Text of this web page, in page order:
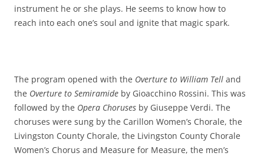
instrument he or she plays. He seems to know how to
reach into each one’s soul and ignite that magic spark.
The program opened with the Overture to William Tell and
the Overture to Semiramide by Gioacchino Rossini. This was
followed by the Opera Choruses by Giuseppe Verdi. The
choruses were sung by the Carillon Women’s Chorale, the
Livingston County Chorale, the Livingston County Chorale
Women’s Chorus and Measure for Measure, the men’s